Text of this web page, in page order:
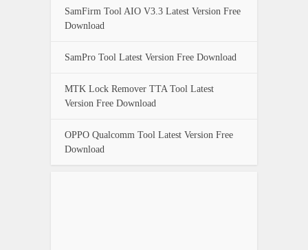
SamFirm Tool AIO V3.3 Latest Version Free
Download
SamPro Tool Latest Version Free Download
MTK Lock Remover TTA Tool Latest
Version Free Download
OPPO Qualcomm Tool Latest Version Free
Download